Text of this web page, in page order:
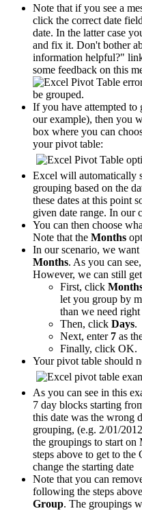
Note that if you see a
click the correct date
date. In the latter case
and fix it. Don't bother
information helpful?"
some feedback on this
If you have attempted
our example), then you
box where you can
your pivot table:
Excel will automatically
grouping based on the
these dates at this point
given date range. In our
You can then choose
Note that the Months
In our scenario, we
Months. As you can
However, we can still
First, click
let you group by
than we need
Then, click Days.
Next, enter 7 as
Finally, click OK.
Your pivot table should
As you can see in this
7 day blocks starting
this date was the wrong
grouping, (e.g. 2/01/
the groupings to start on
steps above to get to
change the starting date
Note that you can
following the steps
Group. The groupings